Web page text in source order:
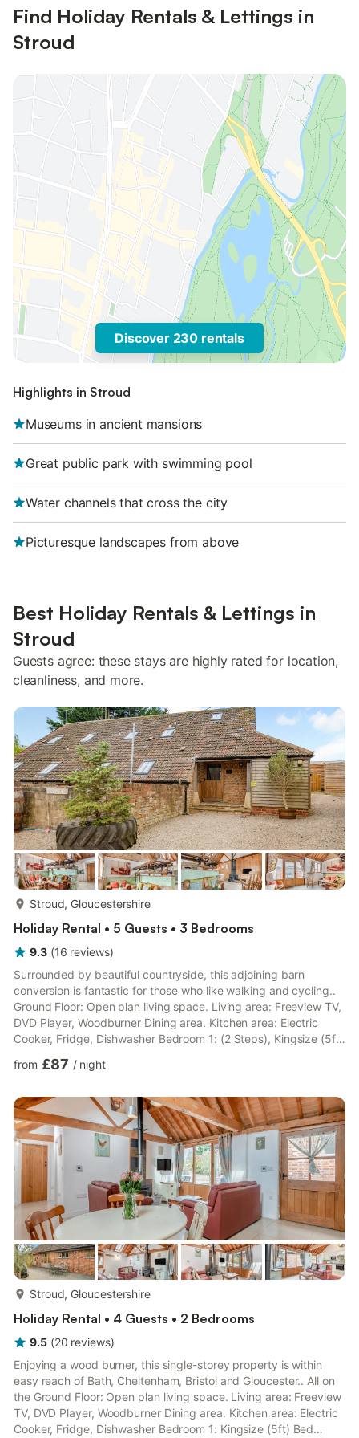
Find Holiday Rentals & Lettings in
Stroud
Discover 230 rentals
Highlights in Stroud
Museums in ancient mansions
Great public park with swimming pool
Water channels that cross the city
Picturesque landscapes from above
Best Holiday Rentals & Lettings in
Stroud
Guests agree: these stays are highly rated for location,
cleanliness, and more.
Stroud, Gloucestershire
Holiday Rental • 5 Guests • 3 Bedrooms
9.3 (16 reviews)
Surrounded by beautiful countryside, this adjoining barn
conversion is fantastic for those who like walking and cycling..
Ground Floor: Open plan living space. Living area: Freeview TV,
DVD Player, Woodburner Dining area. Kitchen area: Electric
Cooker, Fridge, Dishwasher Bedroom 1: (2 Steps), Kingsize (5ft)
Single (3ft) Bed Bathroom: (3 Steps), Bath With Shower Over,
underfloor heating (£15 per week/per short break, 1st
September - 1st April, paid to owner), electricity...
from £87 / night
Stroud, Gloucestershire
Holiday Rental • 4 Guests • 2 Bedrooms
9.5 (20 reviews)
Enjoying a wood burner, this single-storey property is within
easy reach of Bath, Cheltenham, Bristol and Gloucester.. All on
the Ground Floor: Open plan living space. Living area: Freeview
TV, DVD Player, Woodburner Dining area. Kitchen area: Electric
Cooker, Fridge, Dishwasher Bedroom 1: Kingsize (5ft) Bed